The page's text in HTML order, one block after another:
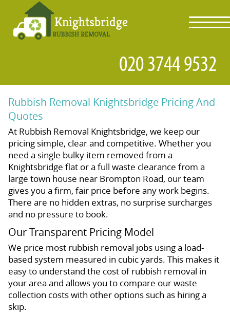
Rubbish Removal Knightsbridge Pricing And
Quotes
At Rubbish Removal Knightsbridge, we keep our
pricing simple, clear and competitive. Whether you
need a single bulky item removed from a
Knightsbridge flat or a full waste clearance from a
large town house near Brompton Road, our team
gives you a firm, fair price before any work begins.
There are no hidden extras, no surprise surcharges
and no pressure to book.
Our Transparent Pricing Model
We price most rubbish removal jobs using a load-
based system measured in cubic yards. This makes it
easy to understand the cost of rubbish removal in
your area and allows you to compare our waste
collection costs with other options such as hiring a
skip.